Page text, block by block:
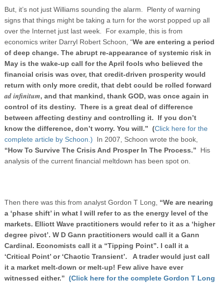
But, it’s not just Williams sounding the alarm. Plenty of warning
signs that things might be taking a turn for the worst popped up all
over the Internet just last week. For example, this is from
economics writer Darryl Robert Schoon, “We are entering a period
of deep change. The abrupt re-appearance of systemic risk in
May is the wake-up call for the April fools who believed the
financial crisis was over, that credit-driven prosperity would
return with only more credit, that debt could be rolled forward
ad infinitum, and that mankind, thank GOD, was once again in
control of its destiny. There is a great deal of difference
between affecting destiny and controlling it. If you don’t
know the difference, don’t worry. You will.” (Click here for the
complete article by Schoon.) In 2007, Schoon wrote the book,
“How To Survive The Crisis And Prosper In The Process.” His
analysis of the current financial meltdown has been spot on.
Then there was this from analyst Gordon T Long, “We are nearing
a ‘phase shift’ in what I will refer to as the energy level of the
markets. Elliott Wave practitioners would refer to it as a ‘higher
degree pivot’. W D Gann practitioners would call it a Gann
Cardinal. Economists call it a “Tipping Point”. I call it a
‘Critical Point’ or ‘Chaotic Transient’. A trader would just call
it a market melt-down or melt-up! Few alive have ever
witnessed either.” (Click here for the complete Gordon T Long